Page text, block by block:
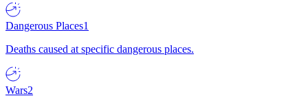
Dangerous Places1
Deaths caused at specific dangerous places.
Wars2